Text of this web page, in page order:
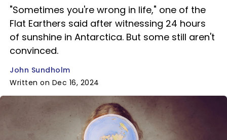
"Sometimes you're wrong in life," one of the
Flat Earthers said after witnessing 24 hours
of sunshine in Antarctica. But some still aren't
convinced.
John Sundholm
Written on Dec 16, 2024